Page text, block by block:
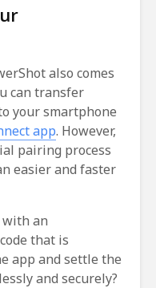
also comes
can transfer
your smartphone
app. However,
pairing process
easier and faster
with an
that is
app and settle the
and securely?